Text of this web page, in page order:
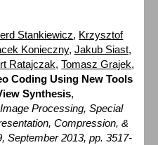
Stankiewicz, Krzysztof
Konieczny, Jakub Siast,
Ratajczak,Tomasz Grajek,
Coding Using New Tools
Synthesis,
Processing, Special
Compression, &
September 2013, pp. 3517-